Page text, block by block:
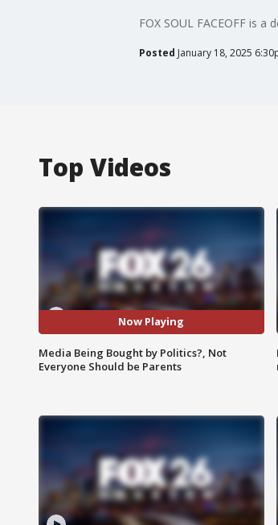
FOX SOUL FACEOFF is
Posted January 18, 2025
Top Videos
Now Playing
Media Being Bought by Politics?, Not
Everyone Should be Parents